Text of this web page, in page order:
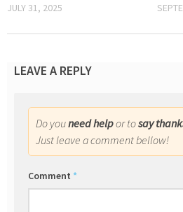
JULY 31, 2025
LEAVE A REPLY
Do youneed helpor tosay
Just leave a comment bellow!
Comment *